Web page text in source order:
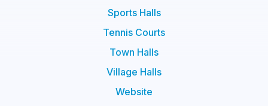
Sports Halls
Tennis Courts
Town Halls
Village Halls
Website